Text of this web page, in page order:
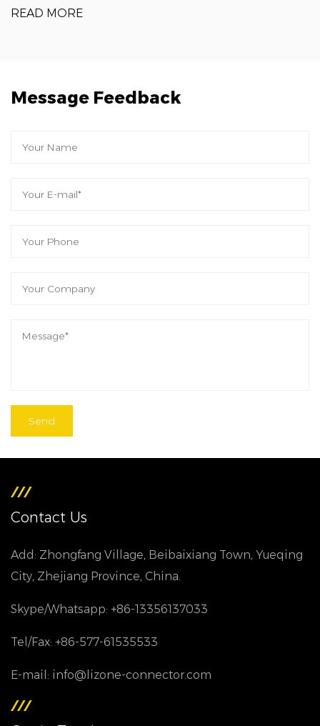
READ MORE
Message Feedback
Contact Us
Add: Zhongfang Village, Beibaixiang Town, Yueqing
City, Zhejiang Province, China.
Skype/Whatsapp: +86-13356137033
Tel/Fax: +86-577-61535533
E-mail: info@lizone-connector.com